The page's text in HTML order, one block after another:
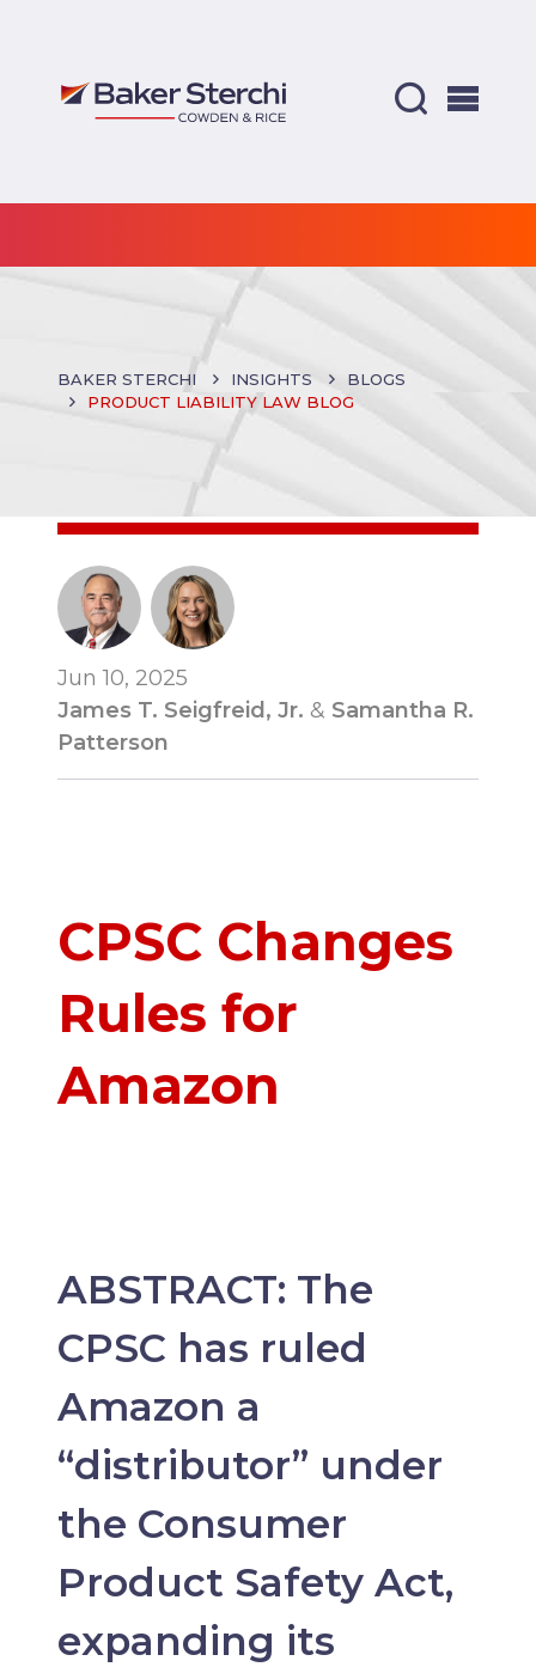
BAKER STERCHI INSIGHTS
BLOGS
PRODUCT LIABILITY LAW BLOG
Jun 10, 2025
James T. Seigfreid, Jr. & Samantha R.
Patterson
CPSC Changes
Rules for
Amazon
ABSTRACT: The
CPSC has ruled
Amazon a
“distributor” under
the Consumer
Product Safety Act,
expanding its